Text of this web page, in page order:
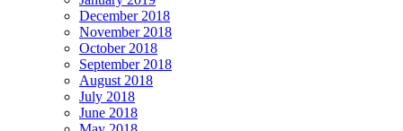
December 2018
November 2018
October 2018
September 2018
August 2018
July 2018
June 2018